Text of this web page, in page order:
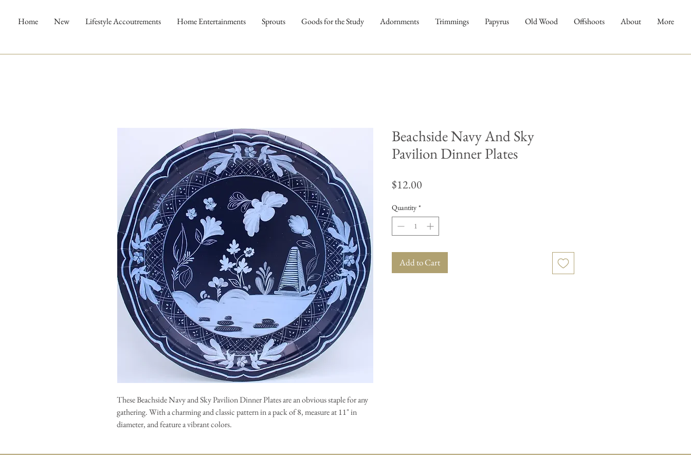
Home New Lifestyle Accoutrements Home Entertainments Sprouts Goods for the Study Adornments Trimmings Papyrus Old Wood Offshoots About More
These Beachside Navy and Sky Pavilion Dinner Plates are an obvious staple for any
gathering. With a charming and classic pattern in a pack of 8, measure at 11" in
diameter, and feature a vibrant colors.
Beachside Navy And Sky
Pavilion Dinner Plates
$12.00
Quantity *
Add to Cart